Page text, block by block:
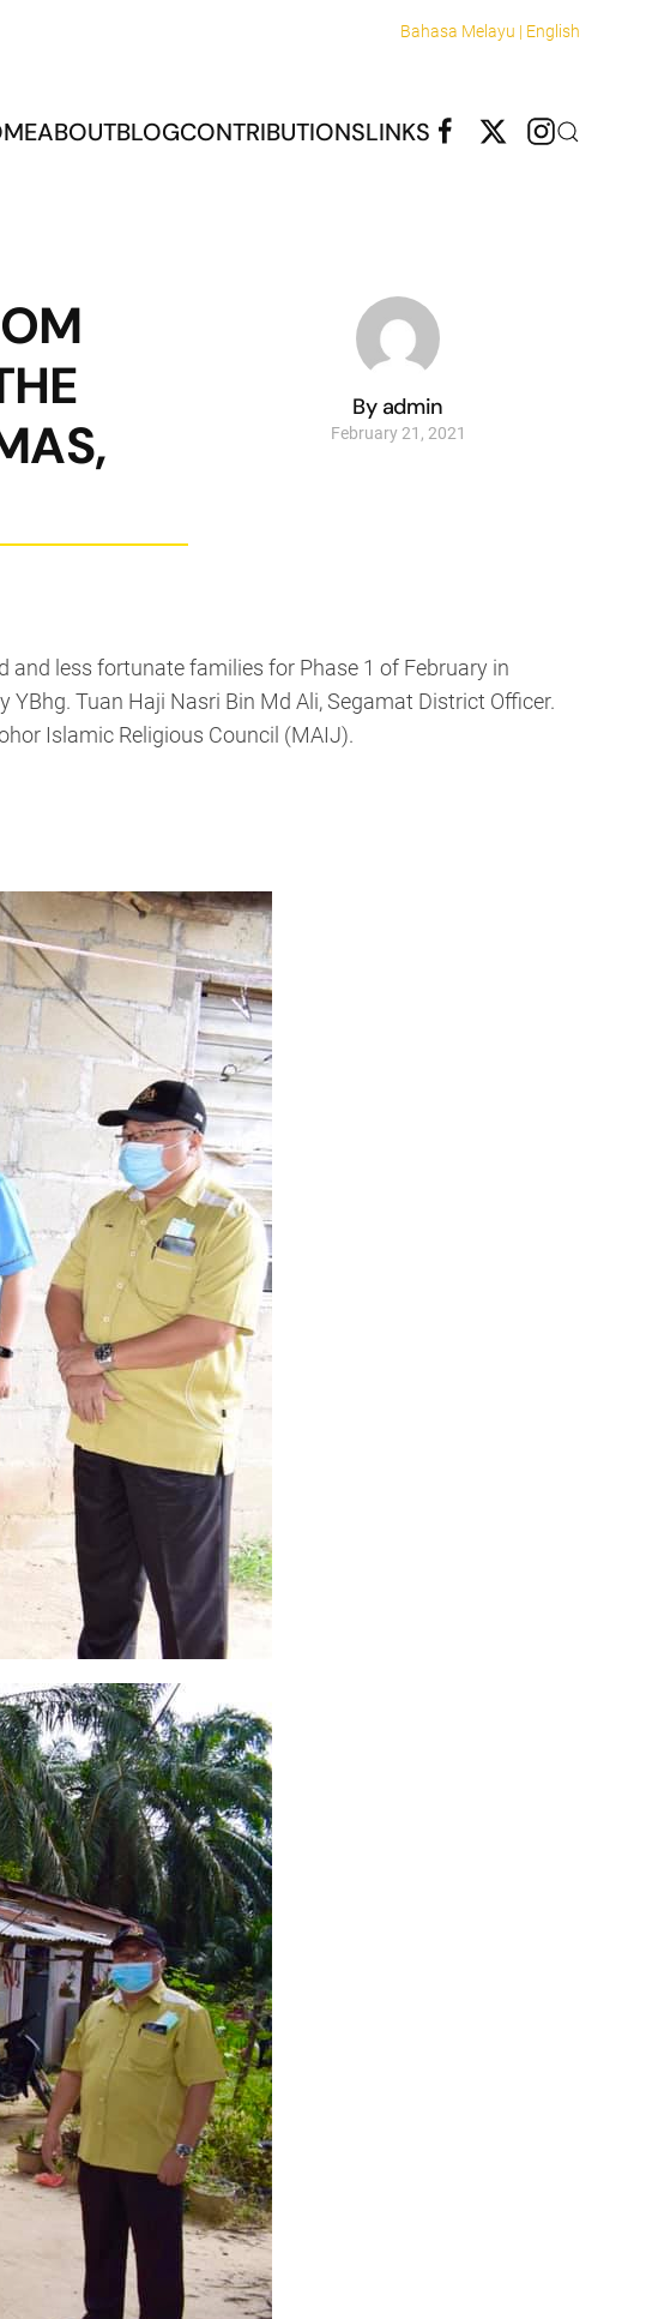
Bahasa Melayu | English
ABOUTBLOGCONTRIBUTIONSLINKS
By admin
February 21, 2021
and less fortunate families for Phase 1 of February in
Tuan Haji Nasri Bin Md Ali, Segamat District Officer.
Islamic Religious Council (MAIJ).